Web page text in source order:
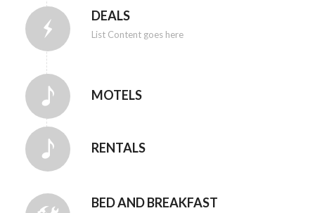
DEALS
List Content goes here
MOTELS
RENTALS
BED AND BREAKFAST